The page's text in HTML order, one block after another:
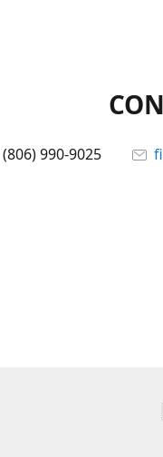
(806) 990-9025